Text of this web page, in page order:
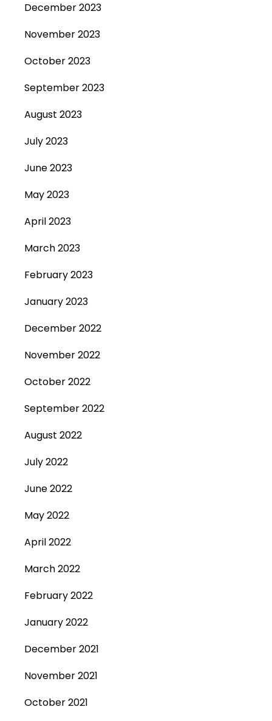
December 2023
November 2023
October 2023
September 2023
August 2023
July 2023
June 2023
May 2023
April 2023
March 2023
February 2023
January 2023
December 2022
November 2022
October 2022
September 2022
August 2022
July 2022
June 2022
May 2022
April 2022
March 2022
February 2022
January 2022
December 2021
November 2021
October 2021